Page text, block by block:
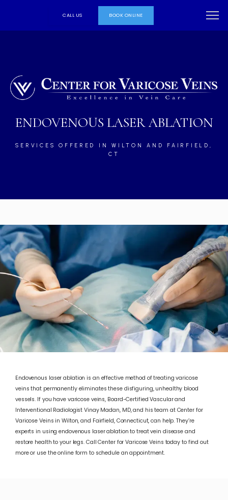
ABOUT
CALL US BOOK ONLINE
ENDOVENOUS LASER ABLATION
SERVICES OFFERED IN WILTON AND FAIRFIELD,
CT
Endovenous laser ablation is an effective method of treating varicose
veins that permanently eliminates these disfiguring, unhealthy blood
vessels. If you have varicose veins, Board-Certified Vascular and
Interventional Radiologist Vinay Madan, MD, and his team at Center for
Varicose Veins in Wilton, and Fairfield, Connecticut, can help. They’re
experts in using endovenous laser ablation to treat vein disease and
restore health to your legs. Call Center for Varicose Veins today to find out
more or use the online form to schedule an appointment.